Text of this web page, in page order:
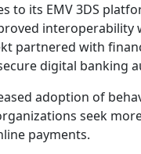
to its EMV 3DS
interoperability
partnered with
digital banking
adoption of
seek
payments.